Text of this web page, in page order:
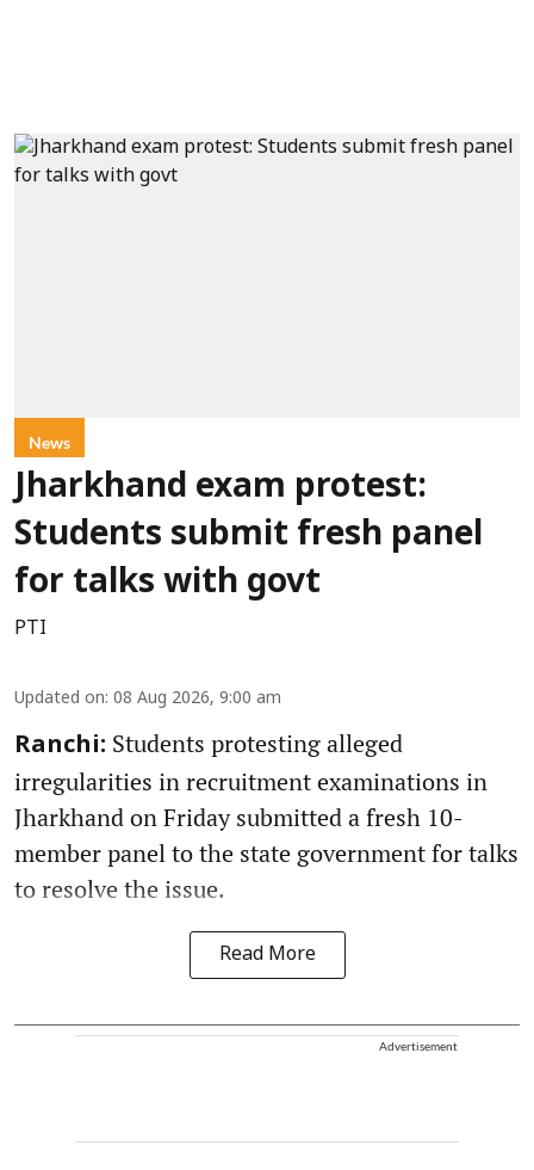
News
Jharkhand exam protest:
Students submit fresh panel
for talks with govt
PTI
Updated on: 08 Aug 2026, 9:00 am
Ranchi: Students protesting alleged
irregularities in recruitment examinations in
Jharkhand on Friday submitted a fresh 10-
member panel to the state government for talks
to resolve the issue.
Read More
Advertisement